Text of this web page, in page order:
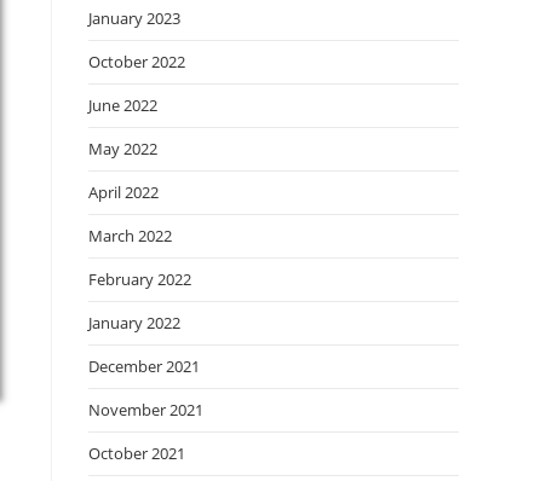
January 2023
October 2022
June 2022
May 2022
April 2022
March 2022
February 2022
January 2022
December 2021
November 2021
October 2021